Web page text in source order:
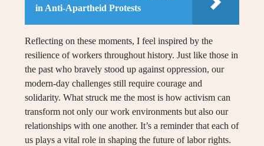
in Anti-Apartheid Protests
Reflecting on these moments, I feel inspired by the
resilience of workers throughout history. Just like those in
the past who bravely stood up against oppression, our
modern-day challenges still require courage and
solidarity. What struck me the most is how activism can
transform not only our work environments but also our
relationships with one another. It’s a reminder that each of
us plays a vital role in shaping the future of labor rights.